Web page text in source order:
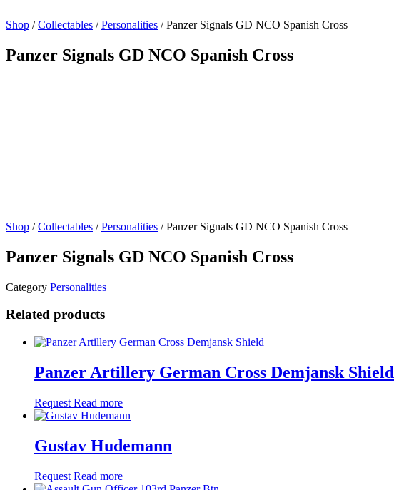
Shop /Collectables /Personalities / Panzer Signals GD NCO Spanish Cross
Panzer Signals GD NCO Spanish Cross
Shop /Collectables /Personalities / Panzer Signals GD NCO Spanish Cross
Panzer Signals GD NCO Spanish Cross
Category Personalities
Related products
Panzer Artillery German Cross Demjansk Shield
Request Read more
Gustav Hudemann
Request Read more